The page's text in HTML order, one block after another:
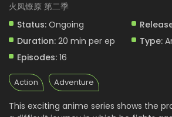
火凤燎原 第二季
Status: Ongoing
Duration: 20 min per ep Type:
Episodes: 16
Action Adventure
This exciting anime series shows the